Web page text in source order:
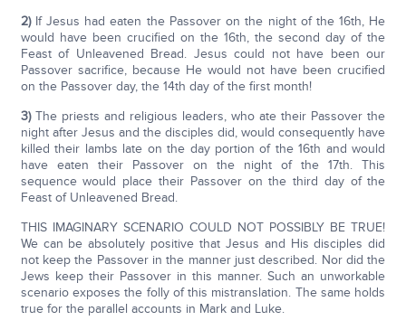
2) If Jesus had eaten the Passover on the night of the 16th, He
would have been crucified on the 16th, the second day of the
Feast of Unleavened Bread. Jesus could not have been our
Passover sacrifice, because He would not have been crucified
on the Passover day, the 14th day of the first month!
3) The priests and religious leaders, who ate their Passover the
night after Jesus and the disciples did, would consequently have
killed their lambs late on the day portion of the 16th and would
have eaten their Passover on the night of the 17th. This
sequence would place their Passover on the third day of the
Feast of Unleavened Bread.
THIS IMAGINARY SCENARIO COULD NOT POSSIBLY BE TRUE!
We can be absolutely positive that Jesus and His disciples did
not keep the Passover in the manner just described. Nor did the
Jews keep their Passover in this manner. Such an unworkable
scenario exposes the folly of this mistranslation. The same holds
true for the parallel accounts in Mark and Luke.